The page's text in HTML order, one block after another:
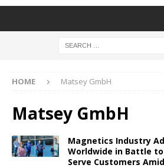
HOME Matsey GmbH
Matsey GmbH
Magnetics Industry
Worldwide in Battle
Serve Customers